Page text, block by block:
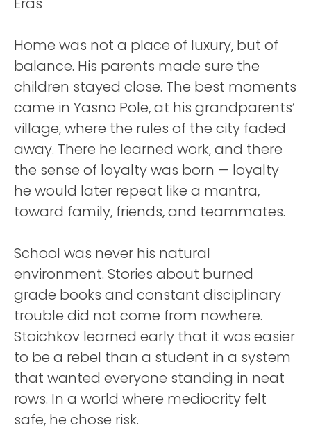
Home was not a place of luxury, but of
balance. His parents made sure the
children stayed close. The best moments
came in Yasno Pole, at his grandparents’
village, where the rules of the city faded
away. There he learned work, and there
the sense of loyalty was born — loyalty
he would later repeat like a mantra,
toward family, friends, and teammates.
School was never his natural
environment. Stories about burned
grade books and constant disciplinary
trouble did not come from nowhere.
Stoichkov learned early that it was easier
to be a rebel than a student in a system
that wanted everyone standing in neat
rows. In a world where mediocrity felt
safe, he chose risk.